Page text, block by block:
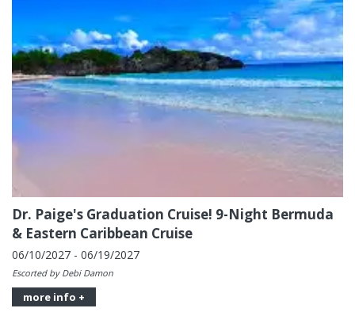
Dr. Paige's Graduation Cruise! 9-Night Bermuda
& Eastern Caribbean Cruise
06/10/2027 - 06/19/2027
Escorted by Debi Damon
more info +